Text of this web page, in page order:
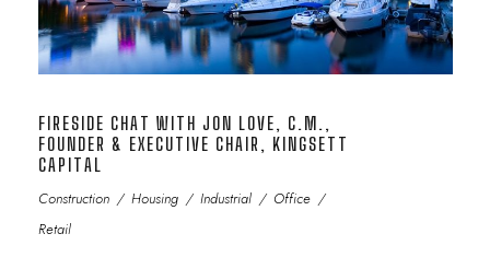
FIRESIDE CHAT WITH JON LOVE, C.M.,
FOUNDER & EXECUTIVE CHAIR, KINGSETT
CAPITAL
Construction / Housing / Industrial / Office /
Retail